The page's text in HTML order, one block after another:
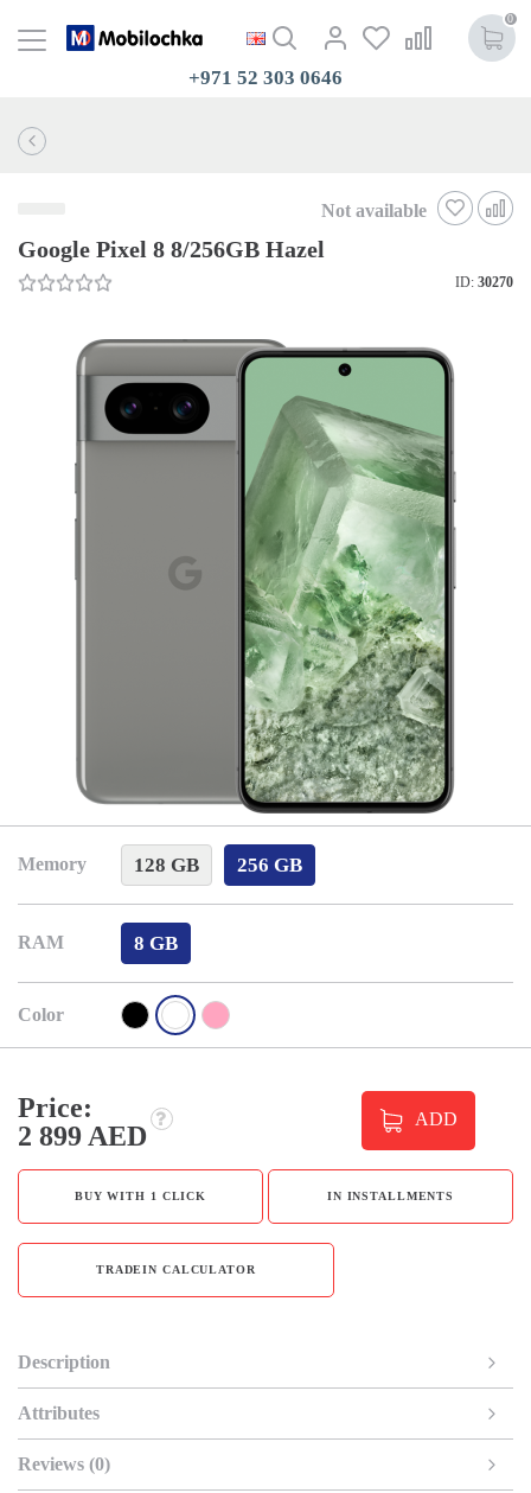
0
+971 52 303 0646
Not available
Google Pixel 8 8/256GB Hazel
ID: 30270
Memory 128 GB 256 GB
RAM 8 GB
Color
Price:
2 899 AED
ADD
BUY WITH 1 CLICK IN INSTALLMENTS
TRADEIN CALCULATOR
Description
Attributes
Reviews (0)